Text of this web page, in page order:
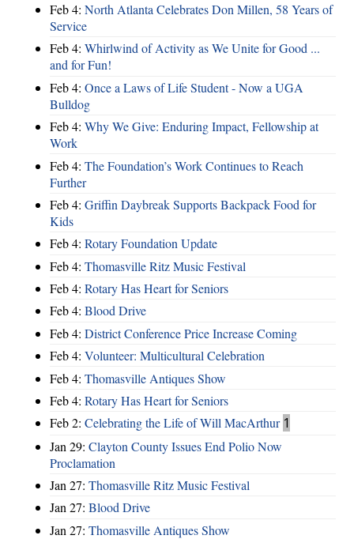
Feb 4: North Atlanta Celebrates Don Millen, 58 Years of
Service
Feb 4: Whirlwind of Activity as We Unite for Good ...
and for Fun!
Feb 4: Once a Laws of Life Student - Now a UGA
Bulldog
Feb 4: Why We Give: Enduring Impact, Fellowship at
Work
Feb 4: The Foundation’s Work Continues to Reach
Further
Feb 4: Griffin Daybreak Supports Backpack Food for
Kids
Feb 4: Rotary Foundation Update
Feb 4: Thomasville Ritz Music Festival
Feb 4: Rotary Has Heart for Seniors
Feb 4: Blood Drive
Feb 4: District Conference Price Increase Coming
Feb 4: Volunteer: Multicultural Celebration
Feb 4: Thomasville Antiques Show
Feb 4: Rotary Has Heart for Seniors
Feb 2: Celebrating the Life of Will MacArthur 1
Jan 29: Clayton County Issues End Polio Now
Proclamation
Jan 27: Thomasville Ritz Music Festival
Jan 27: Blood Drive
Jan 27: Thomasville Antiques Show